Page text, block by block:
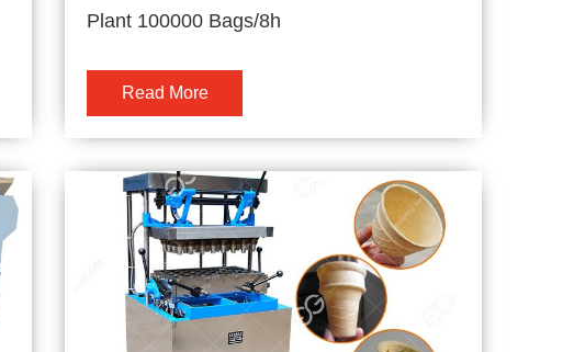
Plant 100000 Bags/8h
Read More